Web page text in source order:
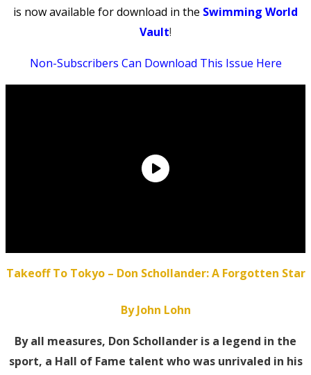
is now available for download in the Swimming World
Vault!
Non-Subscribers Can Download This Issue Here
Takeoff To Tokyo – Don Schollander: A Forgotten Star
By John Lohn
By all measures, Don Schollander is a legend in the
sport, a Hall of Fame talent who was unrivaled in his